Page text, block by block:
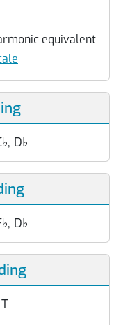
equivalent
♭, D♭
♭, D♭